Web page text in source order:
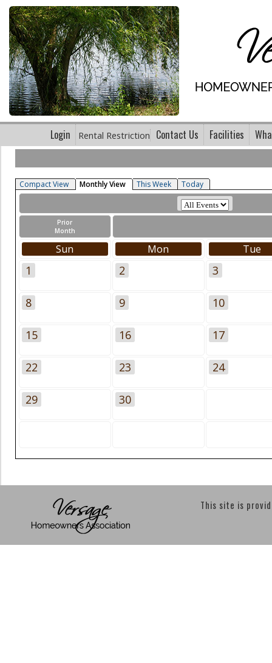
Login Rental Restriction Contact Us Facilities
Compact View Monthly View This Week Today
Prior
Month
Sun Mon Tue
1 2 3
8 9 10
15 16 17
22 23 24
29 30
This site is